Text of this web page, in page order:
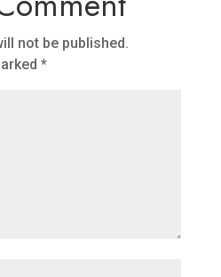
not be published.
*